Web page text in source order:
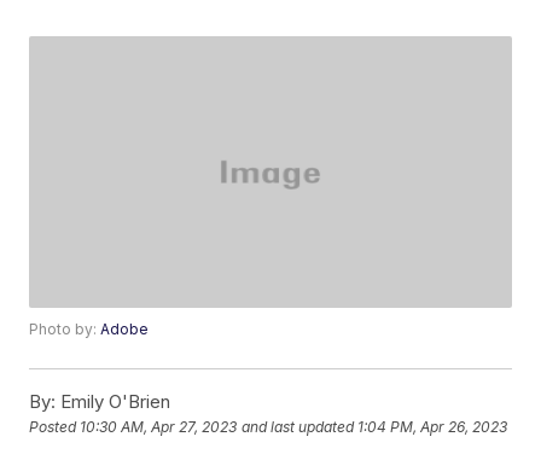
Photo by:Adobe
By: Emily O'Brien
Posted 10:30 AM, Apr 27, 2023 and last updated 1:04 PM, Apr 26, 2023